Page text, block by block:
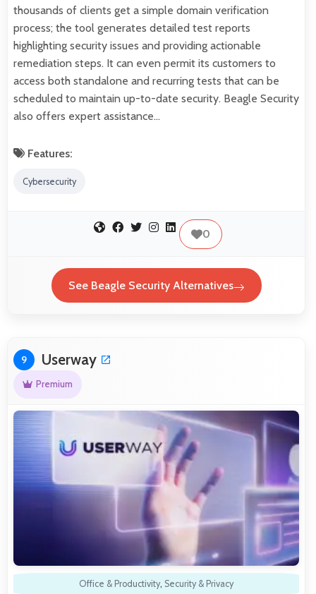
thousands of clients get a simple domain verification
process; the tool generates detailed test reports
highlighting security issues and providing actionable
remediation steps. It can even permit its customers to
access both standalone and recurring tests that can be
scheduled to maintain up-to-date security. Beagle Security
also offers expert assistance…
Features:
Cybersecurity
0
See Beagle Security Alternatives
9 Userway
Premium
Office & Productivity, Security & Privacy